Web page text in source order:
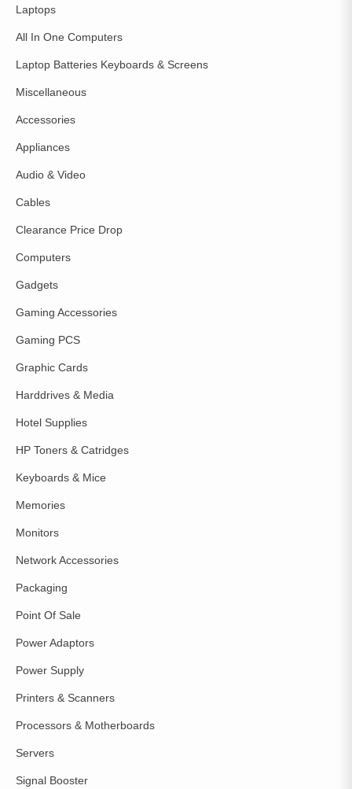
Laptops
All In One Computers
Laptop Batteries Keyboards & Screens
Miscellaneous
Accessories
Appliances
Audio & Video
Cables
Clearance Price Drop
Computers
Gadgets
Gaming Accessories
Gaming PCS
Graphic Cards
Harddrives & Media
Hotel Supplies
HP Toners & Catridges
Keyboards & Mice
Memories
Monitors
Network Accessories
Packaging
Point Of Sale
Power Adaptors
Power Supply
Printers & Scanners
Processors & Motherboards
Servers
Signal Booster